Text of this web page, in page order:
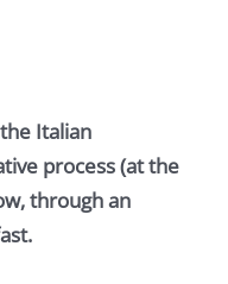
Italian
process (at the
through an